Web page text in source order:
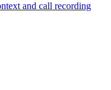
and call recording